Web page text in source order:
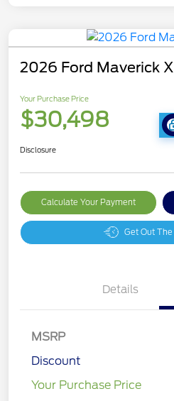
2026 Ford Maverick
Your Purchase Price
$30,498
Disclosure
Calculate Your Payment
Get Out The
Details
MSRP
Discount
Your Purchase Price